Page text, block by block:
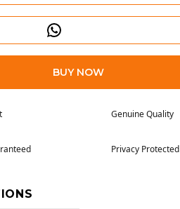
BUY NOW
Genuine Quality
Privacy Protected